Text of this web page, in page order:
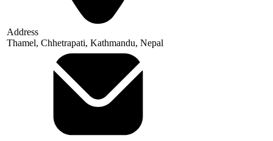
Address
Thamel, Chhetrapati, Kathmandu, Nepal